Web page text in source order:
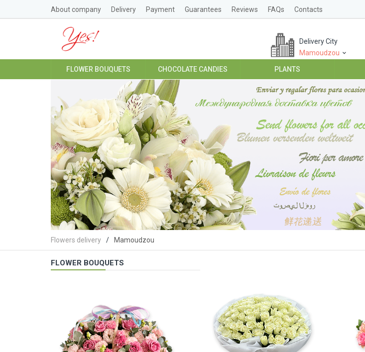
About company Delivery Payment Guarantees Reviews FAQs Contacts
Delivery City
Mamoudzou
FLOWER BOUQUETS CHOCOLATE CANDIES PLANTS
Flowers delivery Mamoudzou
FLOWER BOUQUETS